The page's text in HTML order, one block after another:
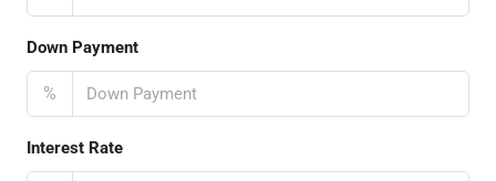
Down Payment
%
Interest Rate